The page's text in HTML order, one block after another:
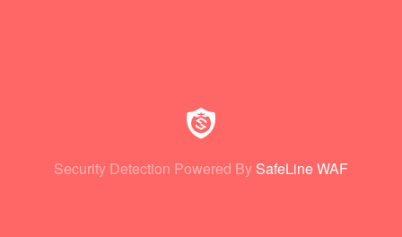
Security Detection Powered By SafeLine WAF